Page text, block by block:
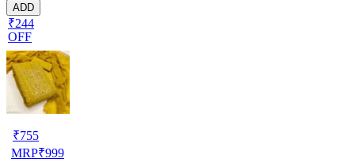
ADD
₹244
OFF
₹755
MRP₹999